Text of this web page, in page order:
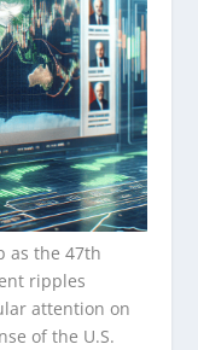
as the 47th
ripples
attention on
of the U.S.